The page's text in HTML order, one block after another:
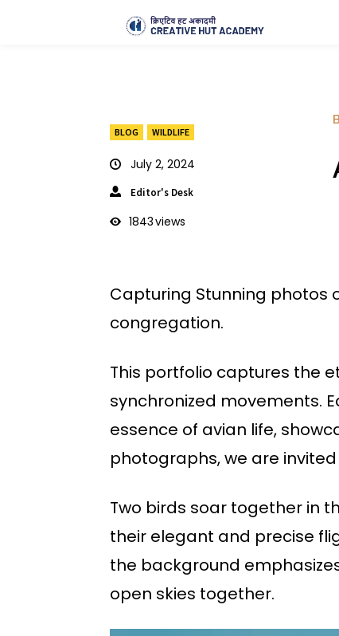
BLOG WILDLIFE
July 2, 2024
Editor's Desk
1843views
Capturing Stunning photos
congregation.
This portfolio captures the
synchronized movements.
essence of avian life,
photographs, we are
Two birds soar together in
their elegant and precise
the background
open skies together.